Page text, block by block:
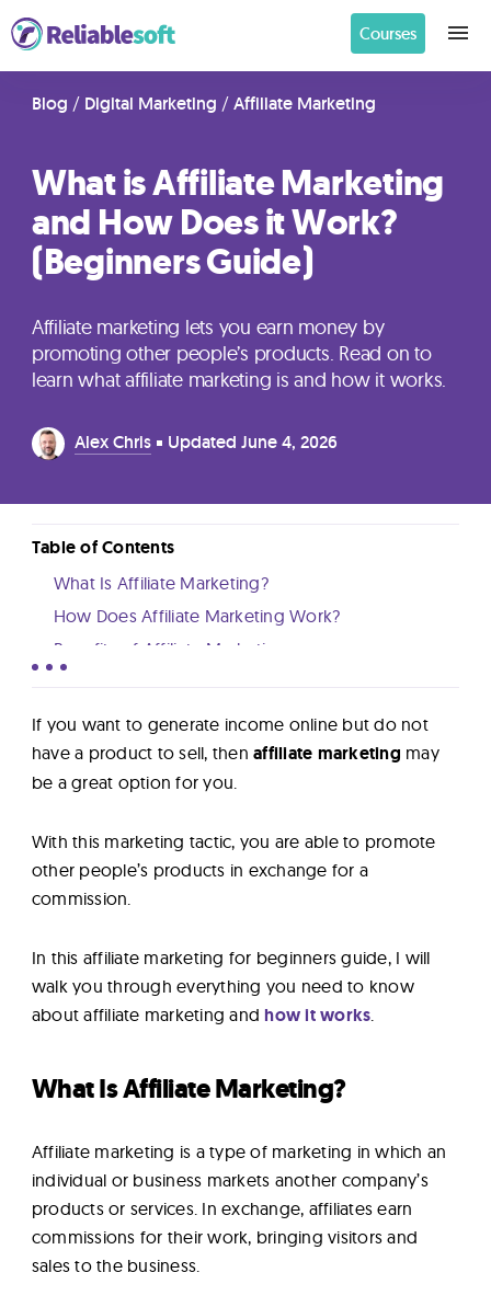
Courses
Blog / Digital Marketing / Affiliate Marketing
What is Affiliate Marketing
and How Does it Work?
(Beginners Guide)
Affiliate marketing lets you earn money by
promoting other people’s products. Read on to
learn what affiliate marketing is and how it works.
Alex Chris Updated June 4, 2026
Home
Academy
Login
Marketing
Courses
AI
Builders
About
Contact
Us
Table of Contents
What Is Affiliate Marketing?
How Does Affiliate Marketing Work?
Benefits of Affiliate Marketing
How To Succeed With Affiliate Marketing?
If you want to generate income online but do not
have a product to sell, thenaffiliate marketing may
be a great option for you.
With this marketing tactic, you are able to promote
other people’s products in exchange for a
commission.
In this affiliate marketing for beginners guide, I will
walk you through everything you need to know
about affiliate marketing andhow it works
What Is Affiliate Marketing?
Affiliate marketing is a type of marketing in which an
individual or business markets another company’s
products or services. In exchange, affiliates earn
commissions for their work, bringing visitors and
sales to the business.